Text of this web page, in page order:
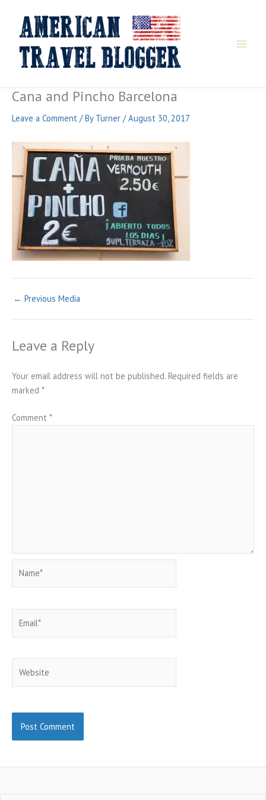
content
Cana and Pincho Barcelona
Leave a Comment / By Turner /August 30, 2017
← Previous Media
Leave a Reply
Your email address will not be published. Required fields are
marked *
Comment *